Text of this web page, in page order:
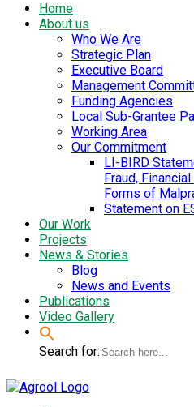
Home
About us
Who We Are
Strategic Plan
Executive Board
Management
Funding Agencies
Local Sub-Grantee
Working Area
Our Commitment
LI-BIRD
Fraud,
Forms of
Statement on
Our Work
Projects
News & Stories
Blog
News and Events
Publications
Video Gallery
Search for: